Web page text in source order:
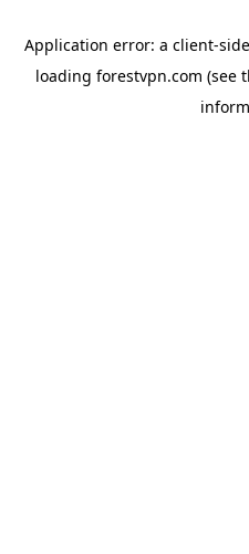
Application error: a client-
loading forestvpn.com (see